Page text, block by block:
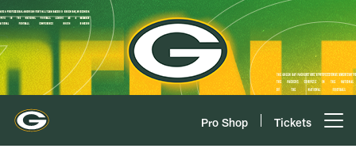
Skip
to
main
content
Pro Shop Tickets